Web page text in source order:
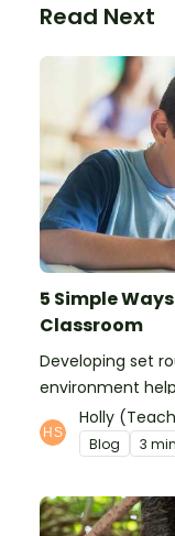
Read Next
5 Simple
Classroom
Developing set
environment
time and
Holly
Blog 3